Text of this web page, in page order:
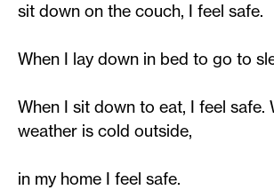
sit down on the couch, I feel safe.
When I lay down in bed to go to
When I sit down to eat, I feel safe.
weather is cold outside,
in my home I feel safe.